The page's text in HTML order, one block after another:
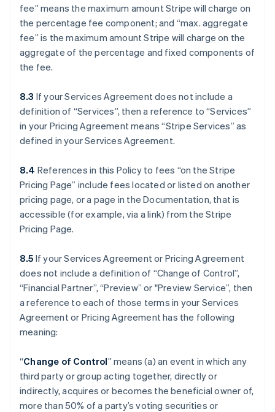
fee” means the maximum amount Stripe will charge on
the percentage fee component; and “max. aggregate
fee” is the maximum amount Stripe will charge on the
aggregate of the percentage and fixed components of
the fee.
8.3 If your Services Agreement does not include a
definition of “Services”, then a reference to “Services”
in your Pricing Agreement means “Stripe Services” as
defined in your Services Agreement.
8.4 References in this Policy to fees “on the Stripe
Pricing Page” include fees located or listed on another
pricing page, or a page in the Documentation, that is
accessible (for example, via a link) from the Stripe
Pricing Page.
8.5 If your Services Agreement or Pricing Agreement
does not include a definition of “Change of Control”,
“Financial Partner”, “Preview” or "Preview Service”, then
a reference to each of those terms in your Services
Agreement or Pricing Agreement has the following
meaning:
“Change of Control” means (a) an event in which any
third party or group acting together, directly or
indirectly, acquires or becomes the beneficial owner of,
more than 50% of a party’s voting securities or